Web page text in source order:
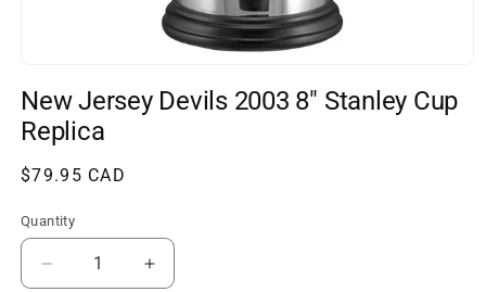
media
1
in
modal
New Jersey Devils 2003 8" Stanley Cup
Replica
Regular
$79.95 CAD
Quantity
Decrease
Increase